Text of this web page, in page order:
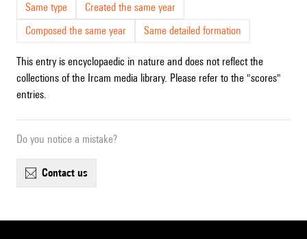
Same type
Created the same year
Composed the same year
Same detailed formation
This entry is encyclopaedic in nature and does not reflect the
collections of the Ircam media library. Please refer to the "scores"
entries.
Do you notice a mistake?
contact us